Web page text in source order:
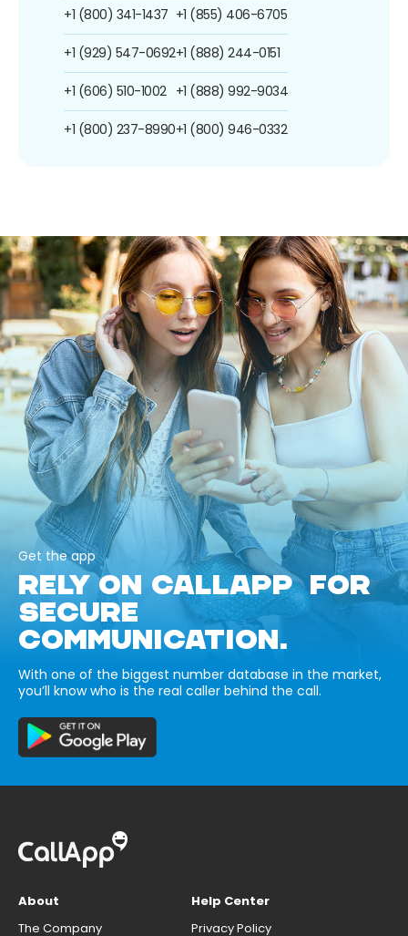
+1 (800) 341-1437
+1 (929) 547-0692
+1 (606) 510-1002
+1 (800) 237-8990
+1 (855) 406-6705
+1 (888) 244-0151
+1 (888) 992-9034
+1 (800) 946-0332
Get the app
RELY ON CALLAPP FOR
SECURE
COMMUNICATION.
With one of the biggest number database in the market,
you’ll know who is the real caller behind the call.
About
The Company
Help Center
Privacy Policy